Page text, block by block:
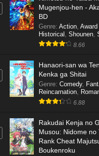
Mugenjou-hen -
BD
Genre: Action,
Historical , Shounen,
8.66
Hanaori-san wa
Kenka ga Shitai
Genre: Comedy,
Reincarnation,
6.88
Rakudai Kenja no
Musou: Nidome no
Rank Cheat
Boukenroku